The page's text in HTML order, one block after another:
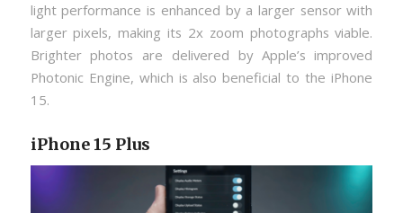
light performance is enhanced by a larger sensor with
larger pixels, making its 2x zoom photographs viable.
Brighter photos are delivered by Apple’s improved
Photonic Engine, which is also beneficial to the iPhone
15.
iPhone 15 Plus